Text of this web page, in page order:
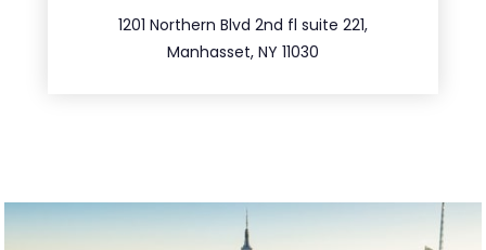
1201 Northern Blvd 2nd fl suite 221,
Manhasset, NY 11030
516.693.9363